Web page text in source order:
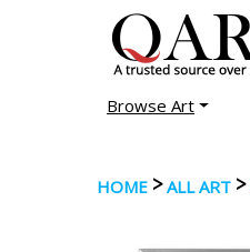
Browse Art
HOME >ALL ART >